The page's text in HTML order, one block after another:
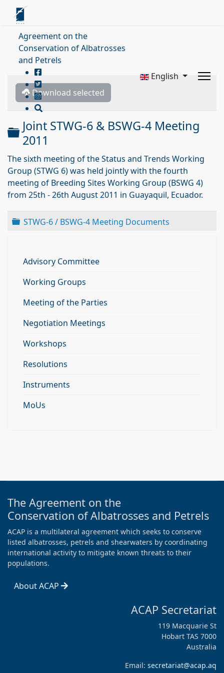
Agreement on the
Conservation of Albatrosses
and Petrels
English
Download selected
Folder
Joint STWG-6 & BSWG-4 Meeting
2011
The sixth meeting of the Status and Trends Working
Group (STWG 6) was held jointly with the fourth
meeting of Breeding Sites Working Group (BSWG 4)
from 25th - 26th August 2011 in Guayaquil, Ecuador.
Folder
STWG-6 / BSWG-4 Meeting Documents
Advisory Committee
Working Groups
Meeting of the Parties
Negotiation Meetings
Workshops
Resolutions
Instruments
MoUs
The Agreement on the
Conservation of Albatrosses and Petrels
ACAP is a multilateral agreement which seeks to conserve
listed albatrosses, petrels and shearwaters by coordinating
international activity to mitigate known threats to their
populations.
About ACAP
ACAP Secretariat
119 Macquarie St
Hobart TAS 7000
Australia
Email: secretariat@acap.aq